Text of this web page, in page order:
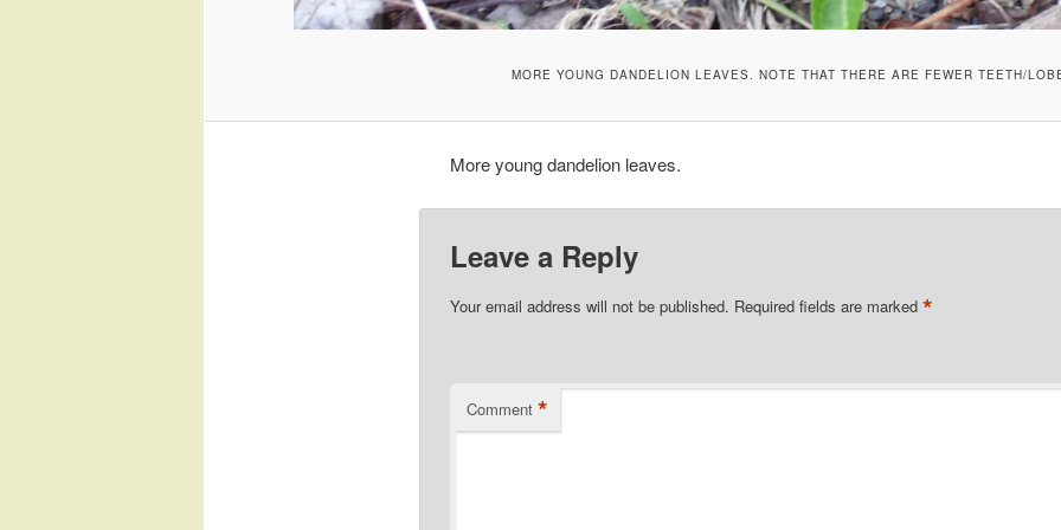
MORE YOUNG DANDELION LEAVES. NOTE THAT THERE ARE FEWER TEETH/
More young dandelion leaves.
Leave a Reply
Your email address will not be published. Required fields are marked *
Comment *